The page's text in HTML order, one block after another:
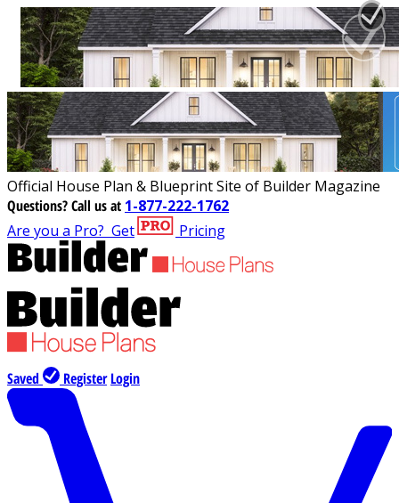
Official House Plan & Blueprint Site of Builder Magazine
Questions?Call us at 1-877-222-1762
Are you a Pro? Get Pricing
Saved Register Login